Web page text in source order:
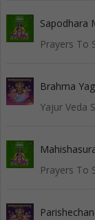
Sapodhara
Prayers To
Brahma
Yajur Veda
Prayers To